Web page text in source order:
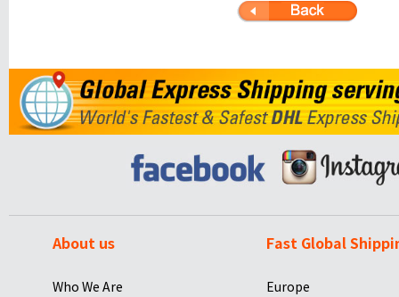
About us
Who We Are
Fast Global
Europe